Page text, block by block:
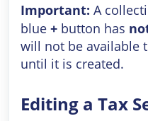
Important: A
blue + button has
will not be available
until it is created.
Editing a Tax